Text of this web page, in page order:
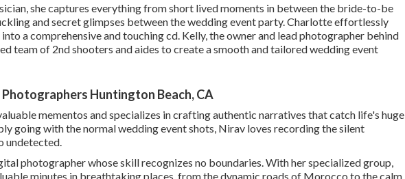
she captures everything from short lived moments in between the bride-to-be
and secret glimpses between the wedding event party. Charlotte effortlessly
a comprehensive and touching cd. Kelly, the owner and lead photographer behind
team of 2nd shooters and aides to create a smooth and tailored wedding event
Huntington Beach, CA
mementos and specializes in crafting authentic narratives that catch life's huge
going with the normal wedding event shots, Nirav loves recording the silent
undetected.
photographer whose skill recognizes no boundaries. With her specialized group,
minutes in breathtaking places, from the dynamic roads of Morocco to the calm